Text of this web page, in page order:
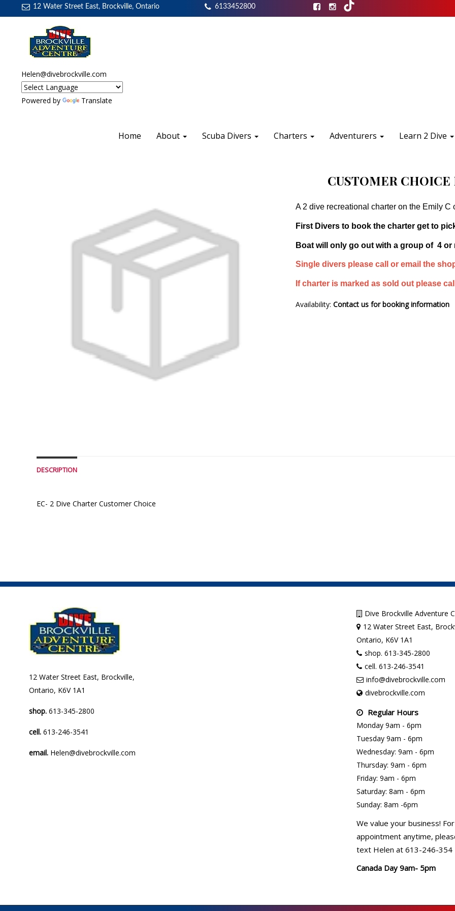
12 Water Street East, Brockville, Ontario 6133452800
Helen@divebrockville.com
Powered by Translate
Home About Scuba Divers Charters Adventurers Learn 2 Dive
CUSTOMER
A 2 dive recreational charter on the Emily C
First Divers to book the charter get to
Boat will only go out with a group of 4 or
Single divers please call or email the
If charter is marked as sold out please
Availability: Contact us for booking information
DESCRIPTION
EC- 2 Dive Charter Customer Choice
12 Water Street East, Brockville,
Ontario, K6V 1A1
shop.613-345-2800
cell.613-246-3541
email. Helen@divebrockville.com
Dive Brockville Adventure
12 Water Street East,
Ontario, K6V 1A1
shop. 613-345-2800
cell. 613-246-3541
info@divebrockville.com
divebrockville.com
Regular Hours
Monday 9am - 6pm
Tuesday 9am - 6pm
Wednesday: 9am - 6pm
Thursday: 9am - 6pm
Friday: 9am - 6pm
Saturday: 8am - 6pm
Sunday: 8am -6pm
We value your business!
appointment anytime,
text Helen at 613-246-354
Canada Day 9am- 5pm